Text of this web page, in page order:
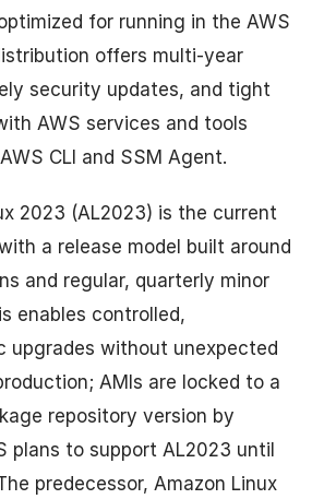
for running in the AWS
offers multi-year
security updates, and tight
AWS services and tools
CLI and SSM Agent.
2023 (AL2023) is the current
a release model built around
and regular, quarterly minor
enables controlled,
upgrades without unexpected
AMIs are locked to a
repository version by
plans to support AL2023 until
predecessor, Amazon Linux